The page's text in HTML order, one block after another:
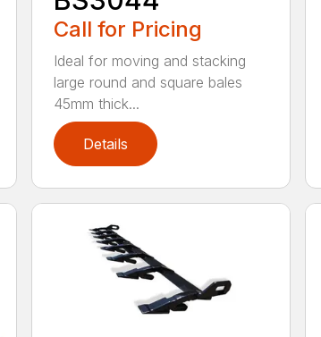
Call for Pricing
Ideal for moving and stacking
large round and square bales
45mm thick...
Details